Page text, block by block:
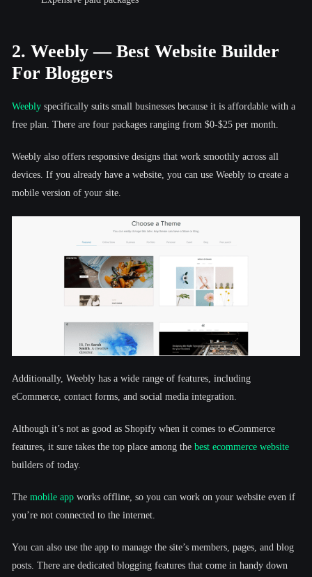
2. Weebly — Best Website Builder
For Bloggers
Weebly specifically suits small businesses because it is affordable with a
free plan. There are four packages ranging from $0-$25 per month.
Weebly also offers responsive designs that work smoothly across all
devices. If you already have a website, you can use Weebly to create a
mobile version of your site.
Additionally, Weebly has a wide range of features, including
eCommerce, contact forms, and social media integration.
Although it’s not as good as Shopify when it comes to eCommerce
features, it sure takes the top place among the best ecommerce website
builders of today.
The mobile app works offline, so you can work on your website even if
you’re not connected to the internet.
You can also use the app to manage the site’s members, pages, and blog
posts. There are dedicated blogging features that come in handy down